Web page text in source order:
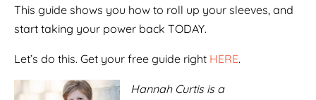
This guide shows you how to roll up your sleeves, and
start taking your power back TODAY.
Let’s do this. Get your free guide right HERE.
Hannah Curtis is a